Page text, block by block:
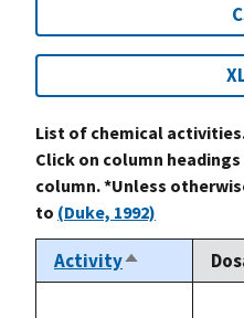
List of chemical
Click on column
column. *Unless
to (Duke, 1992)
ActivitySort
descending